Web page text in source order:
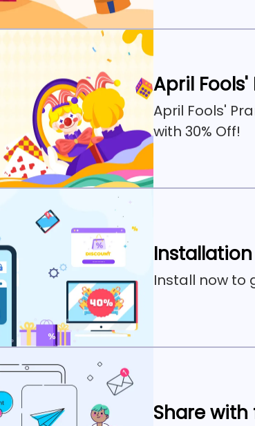
April
April Fools'
with 30% Off!
Install now to
Share